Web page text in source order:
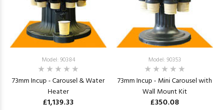
Model: 90384
73mm Incup - Carousel & Water
Heater
£1,139.33
Model: 90353
73mm Incup - Mini Carousel with
Wall Mount Kit
£350.08